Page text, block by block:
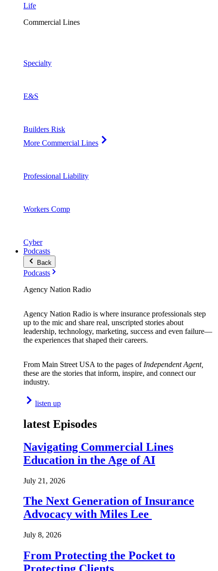
Life
Commercial Lines
Specialty
E&S
Builders Risk
More Commercial Lines
Professional Liability
Workers Comp
Cyber
Podcasts
Back
Podcasts
Agency Nation Radio
Agency Nation Radio is where insurance professionals step
up to the mic and share real, unscripted stories about
leadership, technology, marketing, success and even failure—
the experiences that shaped their careers.
From Main Street USA to the pages of Independent Agent,
these are the stories that inform, inspire, and connect our
industry.
listen up
latest Episodes
Navigating Commercial Lines
Education in the Age of AI
July 21, 2026
The Next Generation of Insurance
Advocacy with Miles Lee
July 8, 2026
From Protecting the Pocket to